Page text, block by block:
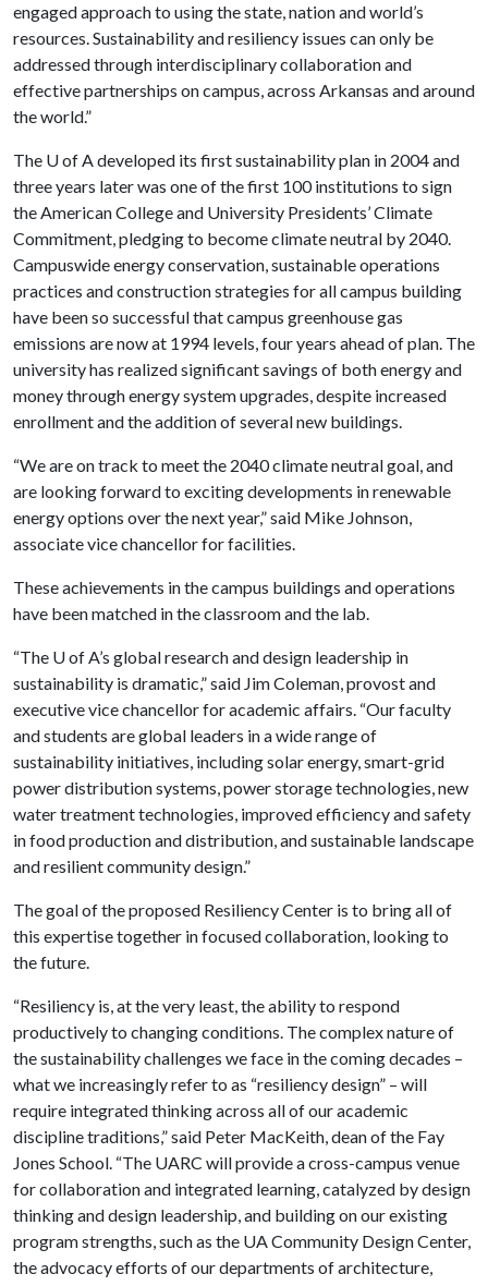
engaged approach to using the state, nation and world’s
resources. Sustainability and resiliency issues can only be
addressed through interdisciplinary collaboration and
effective partnerships on campus, across Arkansas and around
the world.”
The U of Adeveloped its first sustainability plan in 2004 and
three years later was one of the first 100 institutions to sign
the American College and University Presidents’ Climate
Commitment, pledging to become climate neutral by 2040.
Campuswide energy conservation, sustainable operations
practices and construction strategies for all campus building
have been so successful that campus greenhouse gas
emissions are now at 1994 levels, four years ahead of plan. The
university has realized significant savings of both energy and
money through energy system upgrades, despite increased
enrollment and the addition of several new buildings.
“We are on track to meet the 2040 climate neutral goal, and
are looking forward to exciting developments in renewable
energy options over the next year,” said Mike Johnson,
associate vice chancellor for facilities.
These achievements in the campus buildings and operations
have been matched in the classroom and the lab.
“The U of A’s global research and design leadership in
sustainability is dramatic,” said Jim Coleman, provost and
executive vice chancellor for academic affairs. “Our faculty
and students are global leaders in a wide range of
sustainability initiatives, including solar energy, smart-grid
power distribution systems, power storage technologies, new
water treatment technologies, improved efficiency and safety
in food production and distribution, and sustainable landscape
and resilient community design.”
The goal of the proposed Resiliency Center is to bring all of
this expertise together in focused collaboration, looking to
the future.
“Resiliency is, at the very least, the ability to respond
productively to changing conditions. The complex nature of
the sustainability challenges we face in the coming decades –
what we increasingly refer to as “resiliency design” – will
require integrated thinking across all of our academic
discipline traditions,” said Peter MacKeith, dean of the Fay
Jones School. “The UARC will provide a cross-campus venue
for collaboration and integrated learning, catalyzed by design
thinking and design leadership, and building on our existing
program strengths, such as the UA Community Design Center,
the advocacy efforts of our departments of architecture,